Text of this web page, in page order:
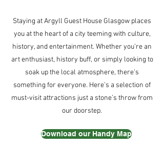
Staying at Argyll Guest House Glasgow places
you at the heart of a city teeming with culture,
history, and entertainment. Whether you’re an
art enthusiast, history buff, or simply looking to
soak up the local atmosphere, there’s
something for everyone. Here’s a selection of
must-visit attractions just a stone’s throw from
our doorstep.
Download our Handy Map